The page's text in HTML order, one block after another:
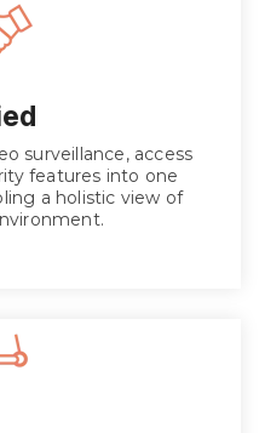
surveillance, access
features into one
a holistic view of